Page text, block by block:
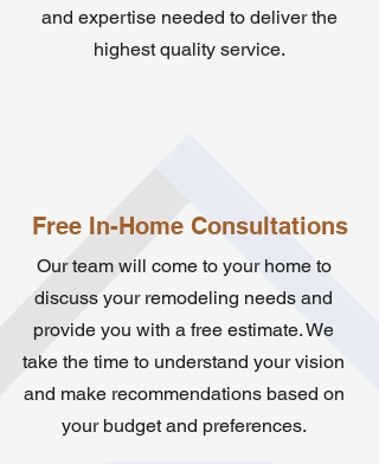
and expertise needed to deliver the
highest quality service.
Free In-Home Consultations
Our team will come to your home to
discuss your remodeling needs and
provide you with a free estimate. We
take the time to understand your vision
and make recommendations based on
your budget and preferences.